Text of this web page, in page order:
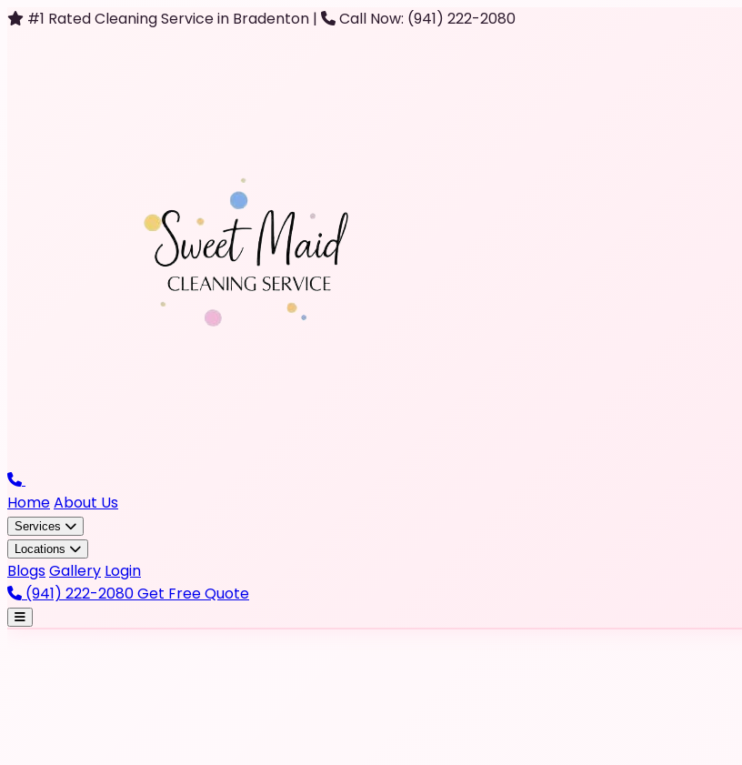
#1 Rated Cleaning Service in Bradenton | Call Now: (941) 222-2080
HomeAbout Us
Services
Locations
BlogsGallery Login
(941) 222-2080Get Free Quote